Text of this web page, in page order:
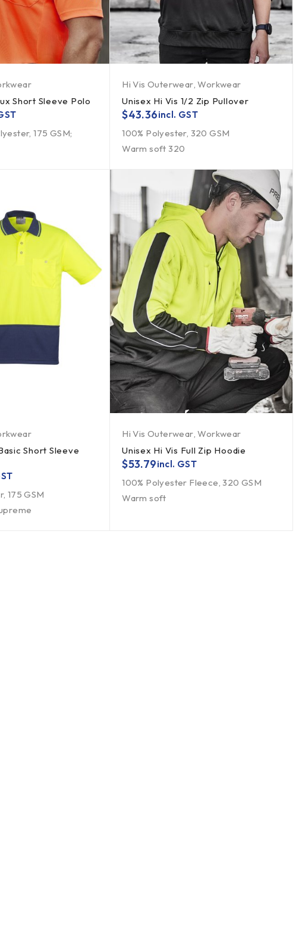
Short Sleeve Polo
175 GSM;
Hi Vis Outerwear,Workwear
Unisex Hi Vis 1/2 Zip Pullover
$43.36incl. GST
100% Polyester, 320 GSM
Warm soft 320
Short Sleeve
175 GSM
Hi Vis Outerwear,Workwear
Unisex Hi Vis Full Zip Hoodie
$53.79incl. GST
100% Polyester Fleece, 320 GSM
Warm soft